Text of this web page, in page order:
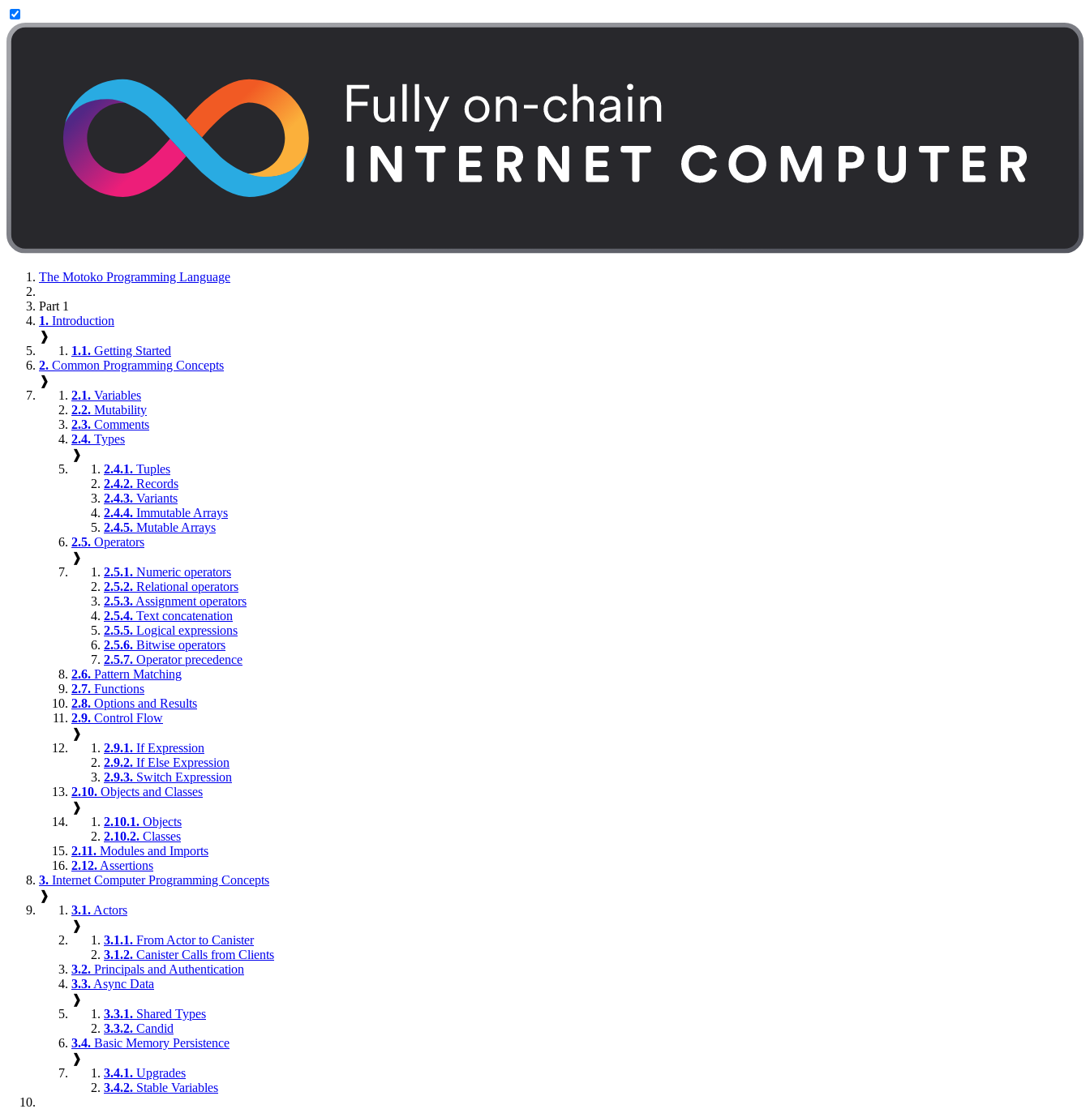
The Motoko Programming Language
Part 1
1. Introduction
❱
1.1. Getting Started
2. Common Programming Concepts
❱
2.1. Variables
2.2. Mutability
2.3. Comments
2.4. Types
❱
2.4.1. Tuples
2.4.2. Records
2.4.3. Variants
2.4.4. Immutable Arrays
2.4.5. Mutable Arrays
2.5. Operators
❱
2.5.1. Numeric operators
2.5.2. Relational operators
2.5.3. Assignment operators
2.5.4. Text concatenation
2.5.5. Logical expressions
2.5.6. Bitwise operators
2.5.7. Operator precedence
2.6. Pattern Matching
2.7. Functions
2.8. Options and Results
2.9. Control Flow
❱
2.9.1. If Expression
2.9.2. If Else Expression
2.9.3. Switch Expression
2.10. Objects and Classes
❱
2.10.1. Objects
2.10.2. Classes
2.11. Modules and Imports
2.12. Assertions
3. Internet Computer Programming Concepts
❱
3.1. Actors
❱
3.1.1. From Actor to Canister
3.1.2. Canister Calls from Clients
3.2. Principals and Authentication
3.3. Async Data
❱
3.3.1. Shared Types
3.3.2. Candid
3.4. Basic Memory Persistence
❱
3.4.1. Upgrades
3.4.2. Stable Variables